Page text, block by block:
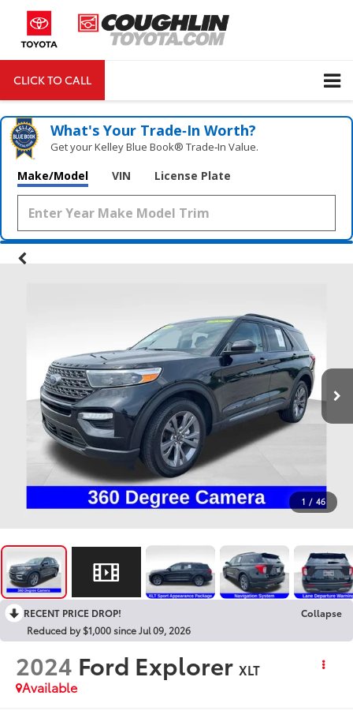
CLICK TO CALL
What's Your Trade‑In Worth?
Get your Kelley Blue Book® Trade‑In Value.
Make/Model VIN License Plate
1 / 46
RECENT PRICE DROP!
Collapse
Reduced by $1,000 since Jul 09, 2026
2024 Ford Explorer XLT
Available